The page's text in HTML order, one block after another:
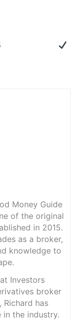
Money Guide
of the original
in 2015.
as a broker,
knowledge to
Investors
broker
Richard has
in the industry.